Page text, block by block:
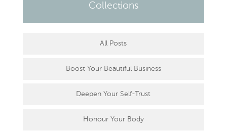
Collections
All Posts
Boost Your Beautiful Business
Deepen Your Self-Trust
Honour Your Body